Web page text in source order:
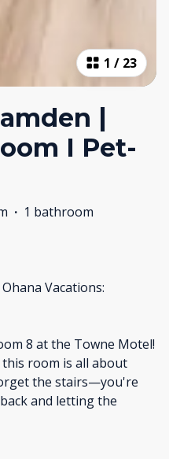
1 / 23
|
I Pet-
· 1 bathroom
Vacations:
8 at the Towne Motel!
room is all about
the stairs—you're
and letting the